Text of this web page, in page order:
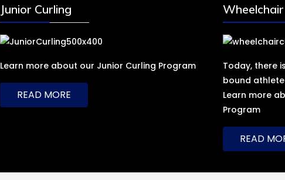
Junior Curling
Learn more about our Junior Curling Program
READ MORE
Today, there
bound
Learn more
Program
READ